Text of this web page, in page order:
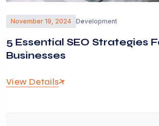
November 19, 2024 Development
5 Essential SEO Strategies
Businesses
View Details